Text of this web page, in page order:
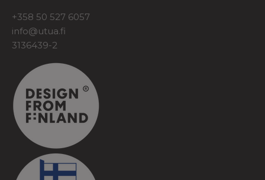
+358 50 527 6057
info@utua.fi
3136439-2